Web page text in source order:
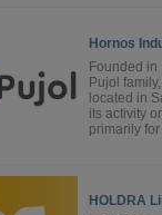
Hornos
Founded
Pujol
located in
its activity
primarily
HOLDRA